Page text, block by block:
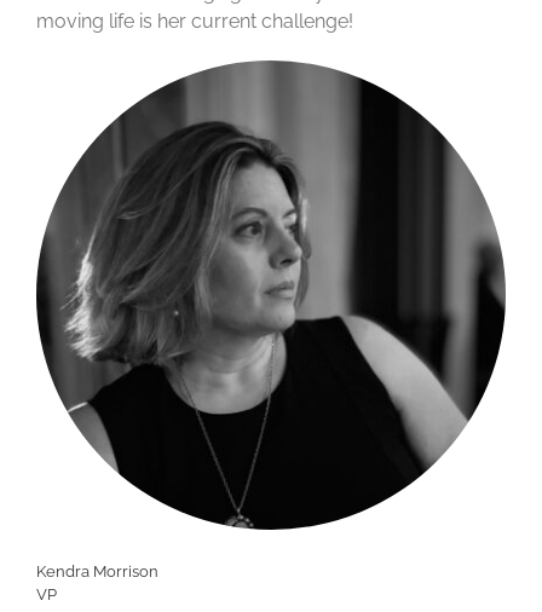
moving life is her current challenge!
Kendra Morrison
VP